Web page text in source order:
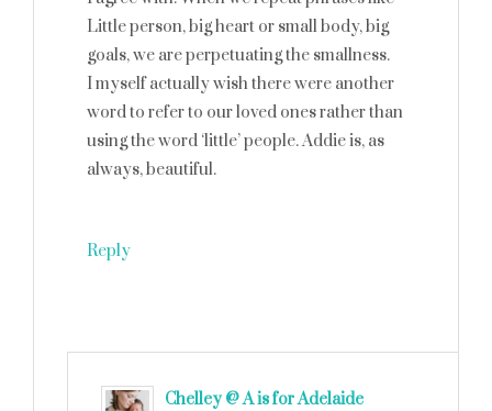
Little person, big heart or small body, big
goals, we are perpetuating the smallness.
I myself actually wish there were another
word to refer to our loved ones rather than
using the word ‘little’ people. Addie is, as
always, beautiful.
Reply
Chelley @ A is for Adelaide